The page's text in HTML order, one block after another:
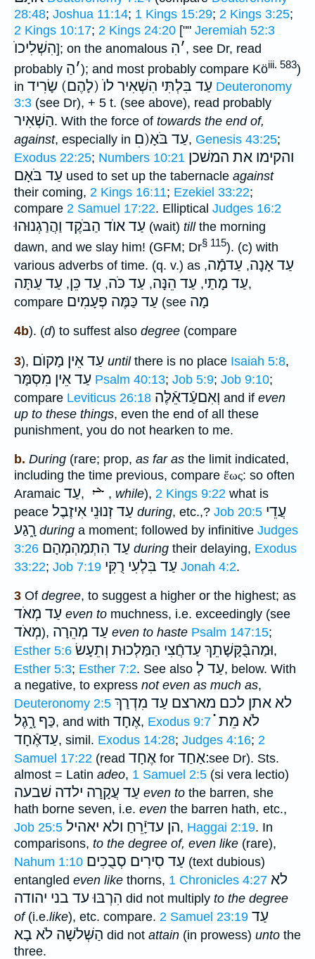
28:48; Joshua 11:14; 1 Kings 15:29; 2 Kings 3:25;
2 Kings 10:17; 2 Kings 24:20 ["" Jeremiah 52:3
הִשְׁלִיכוֺ]; on the anomalous ׳הִ , see Dr, read
probably
׳הַ ); and most probably compare Köiii. 583)
in עַד בִּלְתִּי הִשְׁאִיר לוֺ (לָהֶם) שָׂרִיד Deuteronomy
3:3 (see Dr), + 5 t. (see above), read probably
הַשְׁאִיר. With the force of towards the end of,
against, especially in עַד בֹּאָ(םׅ, Genesis 43:25;
Exodus 22:25; Numbers 10:21 והקימו את המשׁכן
עַד בֹּאָם used to set up the tabernacle against
their coming, 2 Kings 16:11; Ezekiel 33:22;
compare 2 Samuel 17:22. Elliptical Judges 16:2
עַד אוֺד הַבֹּקֶד וַהֲרַגְנוּהוּ (wait) tillthe morning
dawn, and we slay him! (GFM; Dr§ 115). (c) with
various adverbs of time. (q. v.) as
עַד אָנָה, עַדמָֿה,
עַד מָתַי, עַד הֵנָּה, עַד כֹּה, עַד כֵּן, עַד עַתָּה
,
compare עַד כַּמֶּה פְעָמִים (see מָה
4b). (d) to suffest also degree (compare
3), עַד אֵין מָקוֺם untilthere is no place Isaiah 5:8,
עַד אֵין מִסְמָּר Psalm 40:13; Job 5:9; Job 9:10;
compare Leviticus 26:18 וְאִםעַֿדאֵֿלֶּה and if even
up to these things, even the end of all these
punishment, you do not hearken to me.
b. During (rare; prop, as far as the limit indicated,
including the time previous, compare ἔως: so often
Aramaic עַד, , while), 2 Kings 9:22 what is
peace עַד זְנוּנֵי אִיזֶבֶל during, etc.,? Job 20:5 עֲדֵי
רָ֑גַע during a moment; followed by infinitive Judges
3:26 עַד הִתְמַהְמְהָם during their delaying, Exodus
33:22; Job 7:19 עַד בִּלְעִי רֻקִּי Jonah 4:2.
3 Of degree, to suggest a higher or the highest; as
עַד מְאֹד even to muchness, i.e. exceedingly (see
מְאֹד), עַד מְהֵרָה even to haste Psalm 147:15;
Esther 5:6
וּמַהבֻּֿקָּשָׁתֵךְ עַדחֲֿצִי הַמַּלְכוּת וְתֵעָשׂ
,
Esther 5:3; Esther 7:2. See also עַד לְ, below. With
a negative, to express not even as much as,
Deuteronomy 2:5
לא אתן לכם מארצם עַד מִדְרַךְ
כַּף רָ֑גֶל, and with אֶחָד, Exodus 9:7 לֹא מֵת ֗֗֗
עַדאֶֿחָד, simil. Exodus 14:28; Judges 4:16; 2
Samuel 17:22 (read אֶחָד for ׃אַחַדsee Dr). Sts.
almost = Latin adeo, 1 Samuel 2:5 (si vera lectio)
עַד עֲקָרָה ילדה שׁבעה even to the barren, she
hath borne seven, i.e. even the barren hath, etc.,
Job 25:5
הן עדיָֿרֵחַ ולא יאהיל , Haggai 2:19. In
comparisons, to the degree of, even like (rare),
Nahum 1:10 עַד סִירִים סְבֻכִים (text dubious)
entangled even like thorns, 1 Chronicles 4:27 לא
הִרְבּוּ עד בני יהודה did not multiply to the degree
of(i.e.like), etc. compare. 2 Samuel 23:19 עַד
הַשְּׁלשָׁה לֹא בָא did not attain (in prowess) unto the
three.